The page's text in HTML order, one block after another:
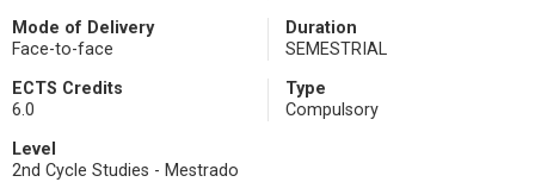
Mode of Delivery
Face-to-face
Duration
SEMESTRIAL
ECTS Credits
6.0
Type
Compulsory
Level
2nd Cycle Studies - Mestrado